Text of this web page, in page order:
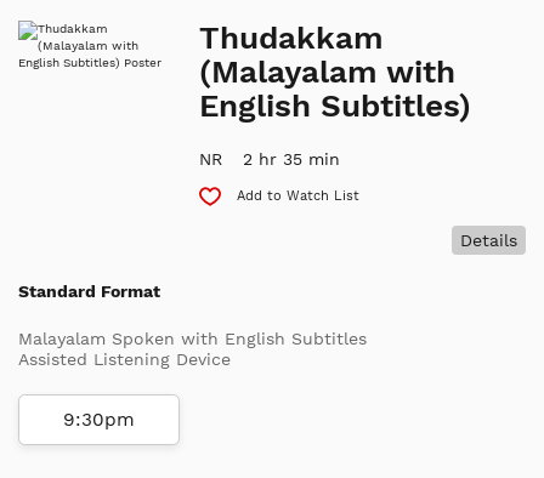
Thudakkam
(Malayalam with
English Subtitles)
NR 2 hr 35 min
Add to Watch List
Details
Standard Format
Malayalam Spoken with English Subtitles
Assisted Listening Device
9:30pm